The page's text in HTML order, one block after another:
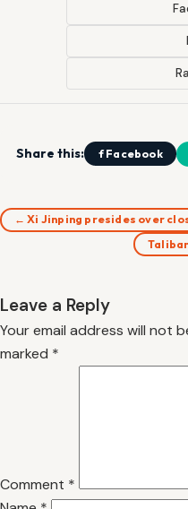
Share this: f Facebook
← Xi Jinping presides over
Leave a Reply
Your email address will not
marked *
Comment *